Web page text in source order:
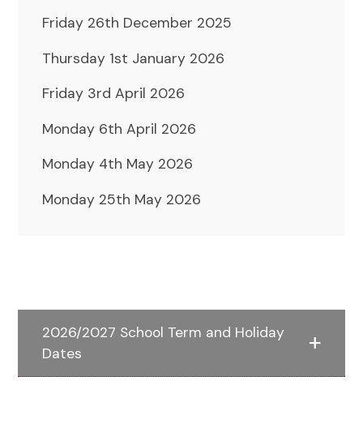
Friday 26th December 2025
Thursday 1st January 2026
Friday 3rd April 2026
Monday 6th April 2026
Monday 4th May 2026
Monday 25th May 2026
2026/2027 School Term and Holiday
Dates